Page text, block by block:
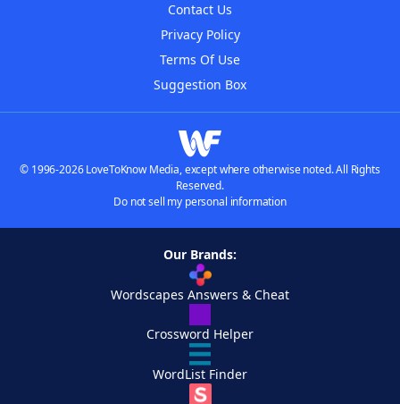
Contact Us
Privacy Policy
Terms Of Use
Suggestion Box
© 1996-2026 LoveToKnow Media, except where otherwise noted. All Rights
Reserved.
Do not sell my personal information
Our Brands:
Wordscapes Answers & Cheat
Crossword Helper
WordList Finder